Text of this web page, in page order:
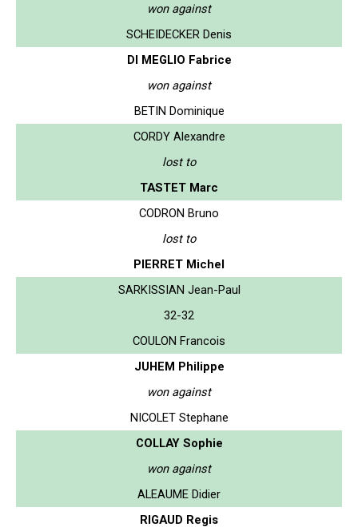
won against
SCHEIDECKER Denis
DI MEGLIO Fabrice
won against
BETIN Dominique
CORDY Alexandre
lost to
TASTET Marc
CODRON Bruno
lost to
PIERRET Michel
SARKISSIAN Jean-Paul
32-32
COULON Francois
JUHEM Philippe
won against
NICOLET Stephane
COLLAY Sophie
won against
ALEAUME Didier
RIGAUD Regis